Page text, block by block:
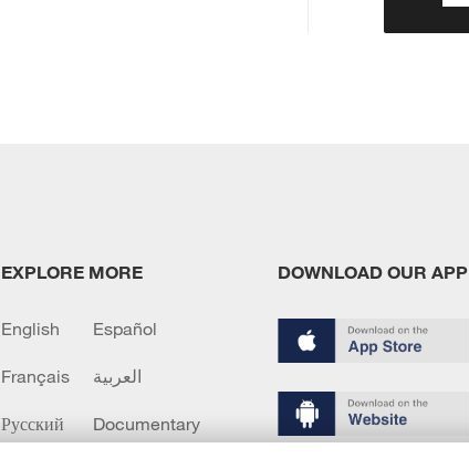
EXPLORE MORE
English Español
Français العربية
Русский Documentary
DOWNLOAD OUR APP